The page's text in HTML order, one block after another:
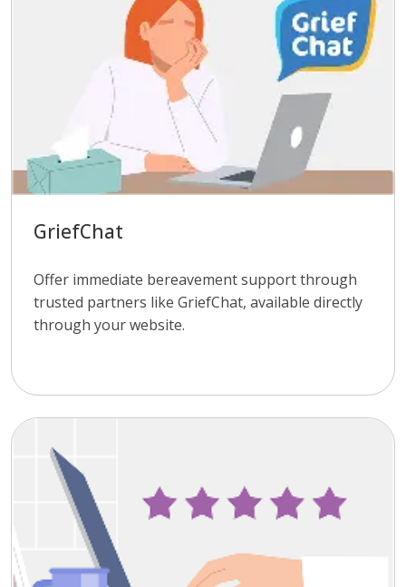
GriefChat
Offer immediate bereavement support through
trusted partners like GriefChat, available directly
through your website.